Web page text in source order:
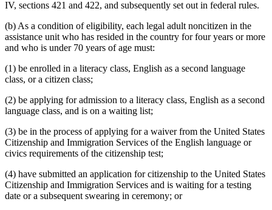
IV, sections 421 and 422, and subsequently set out in federal rules.
(b) As a condition of eligibility, each legal adult noncitizen in the
assistance unit who has resided in the country for four years or more
and who is under 70 years of age must:
(1) be enrolled in a literacy class, English as a second language
class, or a citizen class;
(2) be applying for admission to a literacy class, English as a second
language class, and is on a waiting list;
(3) be in the process of applying for a waiver from the United States
Citizenship and Immigration Services of the English language or
civics requirements of the citizenship test;
(4) have submitted an application for citizenship to the United States
Citizenship and Immigration Services and is waiting for a testing
date or a subsequent swearing in ceremony; or